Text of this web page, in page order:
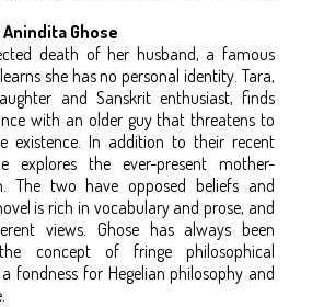
Ghose
death of her husband, a famous
she has no personal identity. Tara,
and Sanskrit enthusiast, finds
with an older guy that threatens to
existence. In addition to their recent
explores the ever-present mother-
The two have opposed beliefs and
is rich in vocabulary and prose, and
views. Ghose has always been
concept of fringe philosophical
fondness for Hegelian philosophy and